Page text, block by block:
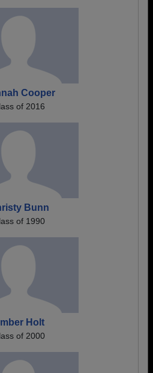
Cooper
of 2016
Bunn
of 1990
Holt
of 2000